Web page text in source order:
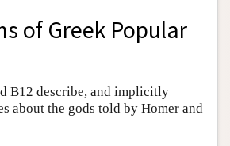
of Greek Popular
B12 describe, and implicitly
about the gods told by Homer and